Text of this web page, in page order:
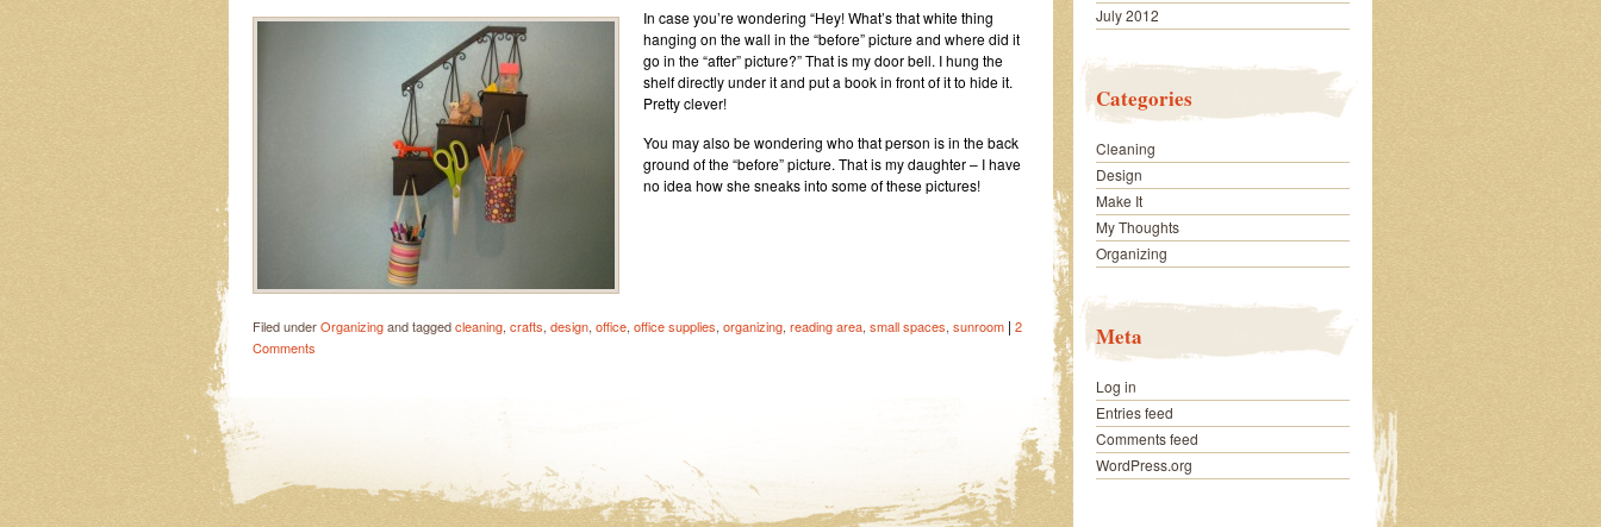
In case you’re wondering “Hey! What’s that white thing
hanging on the wall in the “before” picture and where did it
go in the “after” picture?” That is my door bell. I hung the
shelf directly under it and put a book in front of it to hide it.
Pretty clever!
You may also be wondering who that person is in the back
ground of the “before” picture. That is my daughter – I have
no idea how she sneaks into some of these pictures!
Filed underOrganizingand taggedcleaning, crafts, design, office, office supplies, organizing, reading area, small spaces, sunroom | 2
Comments
July 2012
Categories
Cleaning
Design
Make It
My Thoughts
Organizing
Meta
Log in
Entries feed
Comments feed
WordPress.org